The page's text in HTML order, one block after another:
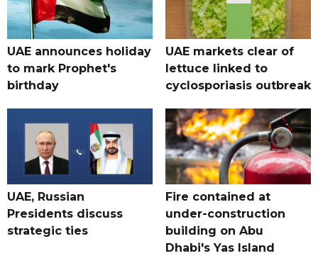
UAE announces holiday
to mark Prophet's
birthday
UAE markets clear of
lettuce linked to
cyclosporiasis outbreak
UAE, Russian
Presidents discuss
strategic ties
Fire contained at
under-construction
building on Abu
Dhabi's Yas Island